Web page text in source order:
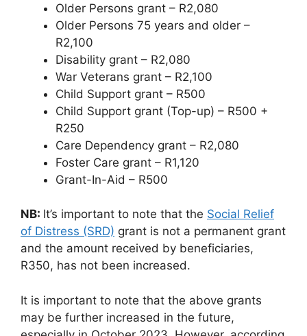
Older Persons grant – R2,080
Older Persons 75 years and older –
R2,100
Disability grant – R2,080
War Veterans grant – R2,100
Child Support grant – R500
Child Support grant (Top-up) – R500 +
R250
Care Dependency grant – R2,080
Foster Care grant – R1,120
Grant-In-Aid – R500
NB: It’s important to note that the Social Relief
of Distress (SRD) grant is not a permanent grant
and the amount received by beneficiaries,
R350, has not been increased.
It is important to note that the above grants
may be further increased in the future,